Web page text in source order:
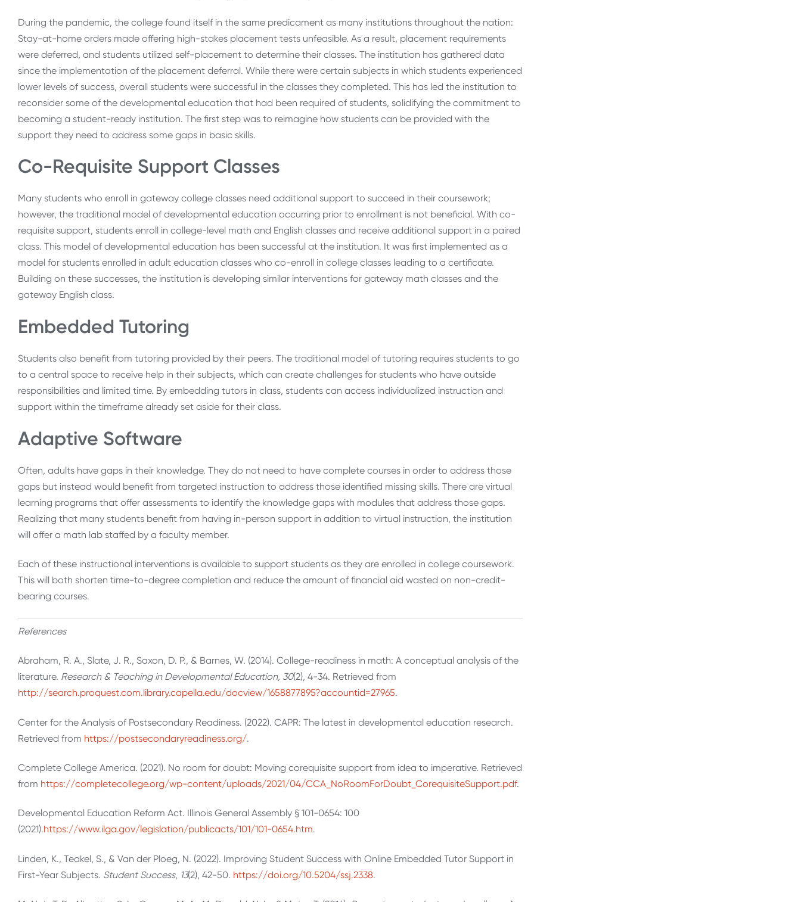
During the pandemic, the college found itself in the same predicament as many institutions throughout the nation:
Stay-at-home orders made offering high-stakes placement tests unfeasible. As a result, placement requirements
were deferred, and students utilized self-placement to determine their classes. The institution has gathered data
since the implementation of the placement deferral. While there were certain subjects in which students experienced
lower levels of success, overall students were successful in the classes they completed. This has led the institution to
reconsider some of the developmental education that had been required of students, solidifying the commitment to
becoming a student-ready institution. The first step was to reimagine how students can be provided with the
support they need to address some gaps in basic skills.
Co-Requisite Support Classes
Many students who enroll in gateway college classes need additional support to succeed in their coursework;
however, the traditional model of developmental education occurring prior to enrollment is not beneficial. With co-
requisite support, students enroll in college-level math and English classes and receive additional support in a paired
class. This model of developmental education has been successful at the institution. It was first implemented as a
model for students enrolled in adult education classes who co-enroll in college classes leading to a certificate.
Building on these successes, the institution is developing similar interventions for gateway math classes and the
gateway English class.
Embedded Tutoring
Students also benefit from tutoring provided by their peers. The traditional model of tutoring requires students to go
to a central space to receive help in their subjects, which can create challenges for students who have outside
responsibilities and limited time. By embedding tutors in class, students can access individualized instruction and
support within the timeframe already set aside for their class.
Adaptive Software
Often, adults have gaps in their knowledge. They do not need to have complete courses in order to address those
gaps but instead would benefit from targeted instruction to address those identified missing skills. There are virtual
learning programs that offer assessments to identify the knowledge gaps with modules that address those gaps.
Realizing that many students benefit from having in-person support in addition to virtual instruction, the institution
will offer a math lab staffed by a faculty member.
Each of these instructional interventions is available to support students as they are enrolled in college coursework.
This will both shorten time-to-degree completion and reduce the amount of financial aid wasted on non-credit-
bearing courses.
References
Abraham, R. A., Slate, J. R., Saxon, D. P., & Barnes, W. (2014). College-readiness in math: A conceptual analysis of the
literature. Research & Teaching in Developmental Education, 30(2), 4-34. Retrieved from
http://search.proquest.com.library.capella.edu/docview/1658877895?accountid=27965.
Center for the Analysis of Postsecondary Readiness. (2022). CAPR: The latest in developmental education research.
Retrieved from https://postsecondaryreadiness.org/.
Complete College America. (2021). No room for doubt: Moving corequisite support from idea to imperative. Retrieved
from https://completecollege.org/wp-content/uploads/2021/04/CCA_NoRoomForDoubt_CorequisiteSupport.pdf.
Developmental Education Reform Act. Illinois General Assembly § 101-0654: 100
(2021).https://www.ilga.gov/legislation/publicacts/101/101-0654.htm.
Linden, K., Teakel, S., & Van der Ploeg, N. (2022). Improving Student Success with Online Embedded Tutor Support in
First-Year Subjects. Student Success, 13(2), 42-50. https://doi.org/10.5204/ssj.2338.